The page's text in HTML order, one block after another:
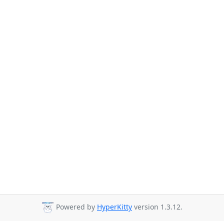
Powered by HyperKitty version 1.3.12.